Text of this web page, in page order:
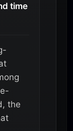
time
the